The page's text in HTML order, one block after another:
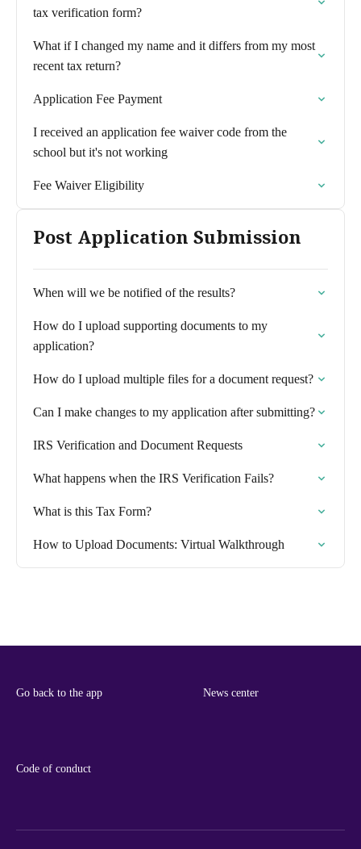
tax verification form?
What if I changed my name and it differs from my most
recent tax return?
Application Fee Payment
I received an application fee waiver code from the
school but it's not working
Fee Waiver Eligibility
Post Application Submission
When will we be notified of the results?
How do I upload supporting documents to my
application?
How do I upload multiple files for a document request?
Can I make changes to my application after submitting?
IRS Verification and Document Requests
What happens when the IRS Verification Fails?
What is this Tax Form?
How to Upload Documents: Virtual Walkthrough
Go back to the app News center
Code of conduct